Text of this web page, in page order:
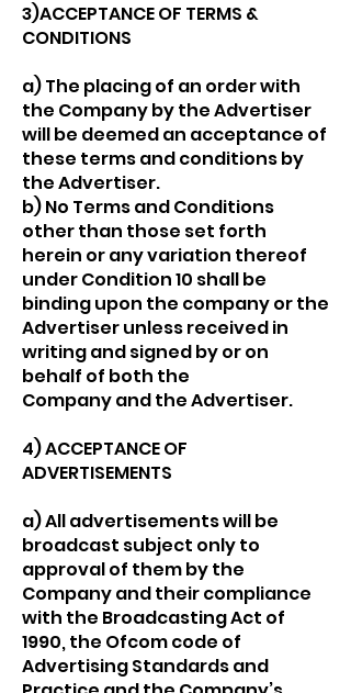
3)ACCEPTANCE OF TERMS &
CONDITIONS
a) The placing of an order with
the Company by the Advertiser
will be deemed an acceptance of
these terms and conditions by
the Advertiser.
b) No Terms and Conditions
other than those set forth
herein or any variation thereof
under Condition 10 shall be
binding upon the company or the
Advertiser unless received in
writing and signed by or on
behalf of both the
Company and the Advertiser.
4) ACCEPTANCE OF
ADVERTISEMENTS
a) All advertisements will be
broadcast subject only to
approval of them by the
Company and their compliance
with the Broadcasting Act of
1990, the Ofcom code of
Advertising Standards and